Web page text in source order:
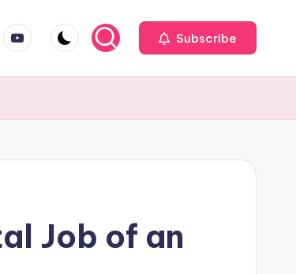
youtube.com Subscribe
Job of an